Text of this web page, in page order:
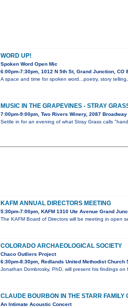
WORD UP!
Spoken Word Open Mic
6:00pm-7:30pm, 1012 N 5th St, Grand Junction, CO
A space and time for spoken word...poetry, story
MUSIC IN THE GRAPEVINES - STRAY
7:00pm-9:00pm, Two Rivers Winery, 2087 Broadway
Settle in for an evening of what Stray Grass calls
KAFM ANNUAL DIRECTORS MEETING
5:30pm-7:00pm, KAFM 1310 Ute Avenue Grand
The KAFM Board of Directors will be meeting in open
COLORADO ARCHAEOLOGICAL SOCIETY
Chaco Outliers Project
6:30pm-8:30pm, Redlands United Methodist Church
Jonathan Dombrosky, PhD, will present his findings
CLAUDE BOURBON IN THE STARR FAMILY
An Intimate Acoustic Concert